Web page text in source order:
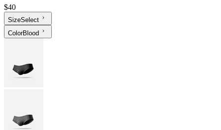
$40
SizeSelect
ColorBlood